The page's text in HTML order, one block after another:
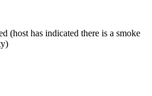
(host has indicated there is a smoke